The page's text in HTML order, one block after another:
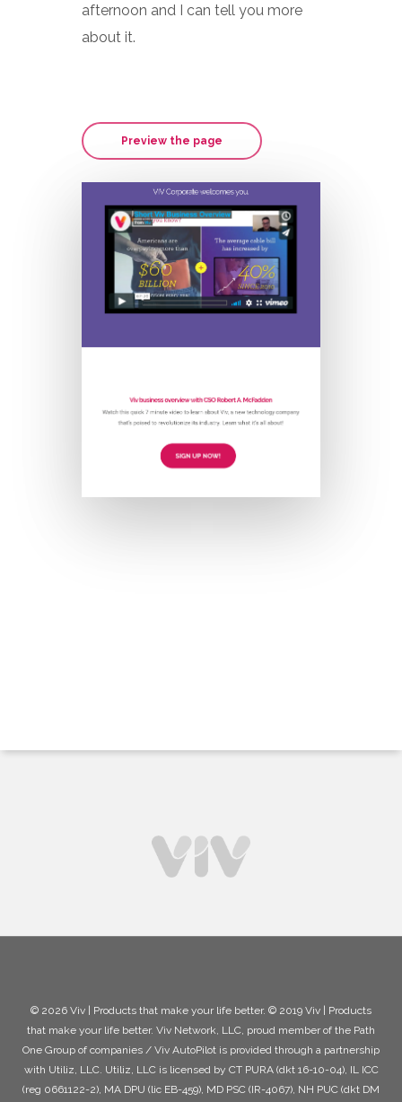
afternoon and I can tell you more
about it.
Preview the page
© 2026 Viv | Products that make your life better. © 2019 Viv | Products
that make your life better. Viv Network, LLC, proud member of the Path
One Group of companies / Viv AutoPilot is provided through a partnership
with Utiliz, LLC. Utiliz, LLC is licensed by CT PURA (dkt 16-10-04), IL ICC
(reg 0661122-2), MA DPU (lic EB-459), MD PSC (IR-4067), NH PUC (dkt DM